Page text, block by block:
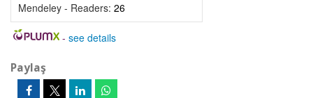
Mendeley - Readers: 26
- see details
Paylaş